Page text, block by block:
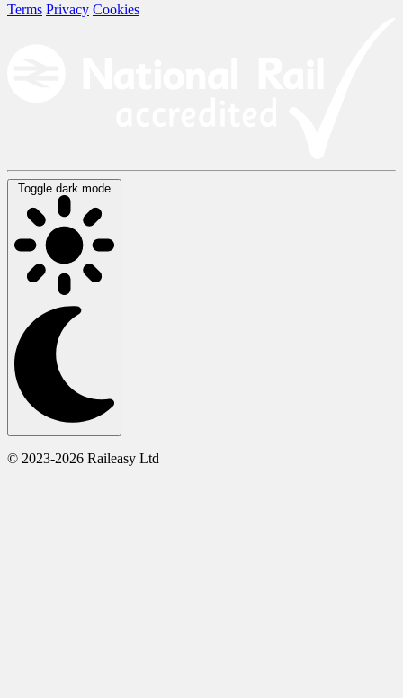
Terms Privacy Cookies
Toggle dark mode
© 2023-2026 Raileasy Ltd